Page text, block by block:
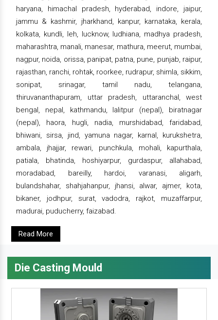
haryana, himachal pradesh, hyderabad, indore, jaipur,
jammu & kashmir, jharkhand, kanpur, karnataka, kerala,
kolkata, kundli, leh, lucknow, ludhiana, madhya pradesh,
maharashtra, manali, manesar, mathura, meerut, mumbai,
nagpur, noida, orissa, panipat, patna, pune, punjab, raipur,
rajasthan, ranchi, rohtak, roorkee, rudrapur, shimla, sikkim,
sonipat, srinagar, tamil nadu, telangana,
thiruvananthapuram, uttar pradesh, uttaranchal, west
bengal, nepal, kathmandu, lalitpur (nepal), biratnagar
(nepal), haora, hugli, nadia, murshidabad, faridabad,
bhiwani, sirsa, jind, yamuna nagar, karnal, kurukshetra,
ambala, jhajjar, rewari, punchkula, mohali, kapurthala,
patiala, bhatinda, hoshiyarpur, gurdaspur, allahabad,
moradabad, bareilly, hardoi, varanasi, aligarh,
bulandshahar, shahjahanpur, jhansi, alwar, ajmer, kota,
bikaner, jodhpur, surat, vadodra, rajkot, muzaffarpur,
madurai, puducherry, faizabad.
Read More
Die Casting Mould